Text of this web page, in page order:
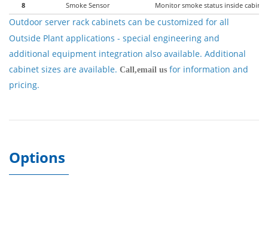
8 Smoke Sensor Monitor smoke status inside
Outdoor server rack cabinets can be customized for all
Outside Plant applications - special engineering and
additional equipment integration also available. Additional
cabinet sizes are available. Call,email us for information and
pricing.
Options